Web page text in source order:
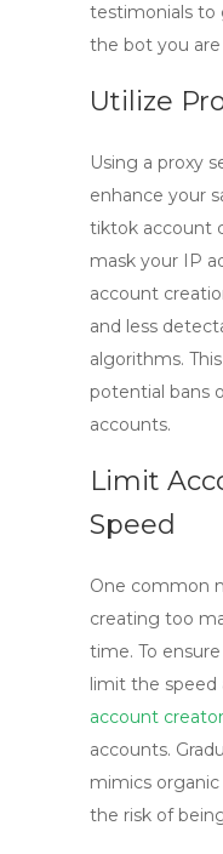
testimonials to
the bot you
Utilize
Using a proxy
enhance your
tiktok account
mask your IP
account
and less
algorithms.
potential bans
accounts.
Limit
Speed
One common
creating too
time. To
limit the speed
account
accounts.
mimics
the risk of